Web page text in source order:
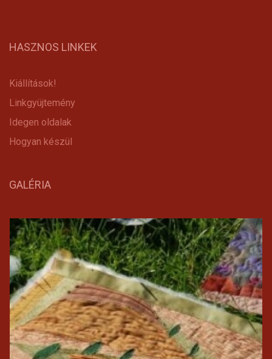
HASZNOS LINKEK
Kiállítások!
Linkgyüjtemény
Idegen oldalak
Hogyan készül
GALÉRIA